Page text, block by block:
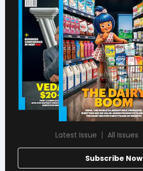
Latest Issue All Issues
Subscribe Now